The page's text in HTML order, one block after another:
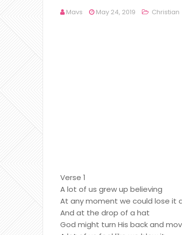
Mavs May 24, 2019 Christian
Verse 1
A lot of us grew up believing
At any moment we could lose it
And at the drop of a hat
God might turn His back and